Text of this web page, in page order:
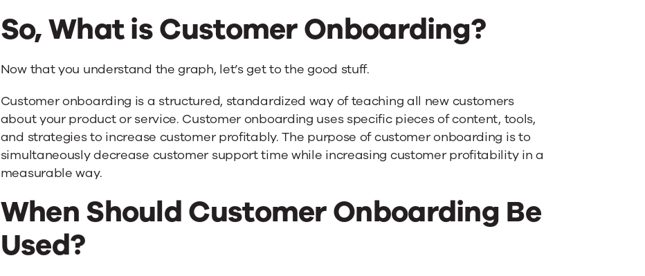
So, What is Customer Onboarding?
Now that you understand the graph, let’s get to the good stuff.
Customer onboarding is a structured, standardized way of teaching all new customers
about your product or service. Customer onboarding uses specific pieces of content, tools,
and strategies to increase customer profitably. The purpose of customer onboarding is to
simultaneously decrease customer support time while increasing customer profitability in a
measurable way.
When Should Customer Onboarding Be
Used?